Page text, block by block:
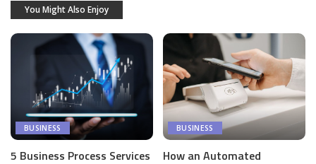
You Might Also Enjoy
BUSINESS
5 Business Process Services
BUSINESS
How an Automated